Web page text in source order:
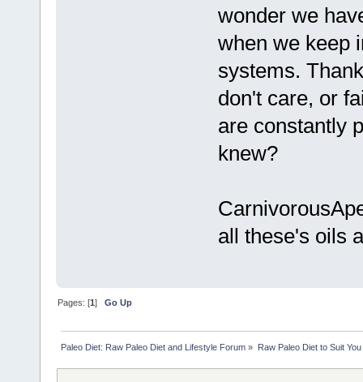
wonder we
when we keep
systems.
don't care, or
are constantly
knew?
all these's oils
Pages: [1]Go Up
Paleo Diet: Raw Paleo Diet and Lifestyle Forum » Raw Paleo Diet to Suit You